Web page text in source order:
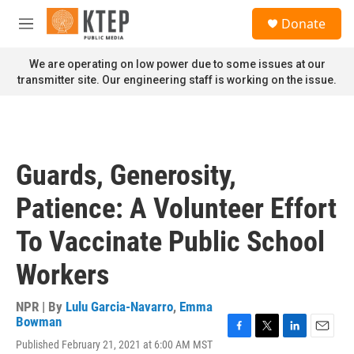
Skip to main content
M
n
u
Donate
We are operating on low power due to some issues at our
transmitter site. Our engineering staff is working on the issue.
Guards, Generosity,
Patience: A Volunteer Effort
To Vaccinate Public School
Workers
NPR | By Lulu Garcia-Navarro, Emma
Bowman
Published February 21, 2021 at 6:00 AM MST